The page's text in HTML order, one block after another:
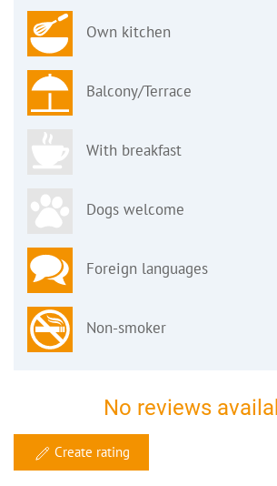
Own kitchen
Balcony/Terrace
With breakfast
Dogs welcome
Foreign languages
Non-smoker
No reviews
Create rating